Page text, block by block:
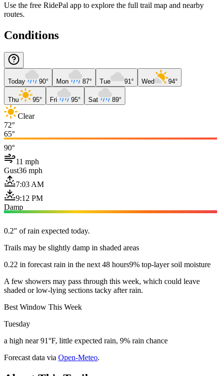
Use the free RidePal app to explore the full trail map and nearby
routes.
Conditions
Today 90° Mon 87° Tue 91° Wed 94°
Thu 95° Fri 95° Sat 89°
Clear
72°
65°
90°
11 mph
Gust36 mph
7:03 AM
9:12 PM
Damp
0.2" of rain expected today.
Trails may be slightly damp in shaded areas
0.22 in forecast rain in the next 48 hours9% top-layer soil moisture
A few showers may pass through this week, which could leave
shaded or low-lying sections tacky after rain.
Best Window This Week
Tuesday
a high near 91°F, little expected rain, 9% rain chance
Forecast data via Open-Meteo.